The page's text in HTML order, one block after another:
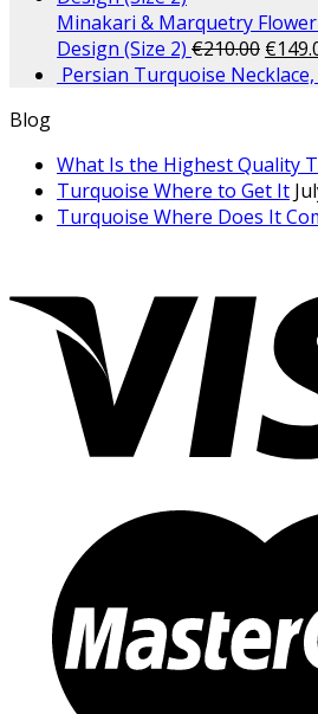
Minakari & Marquetry
Design (Size 2) €210.00 €
Persian Turquoise
Blog
What Is the Highest Quality
Turquoise Where to Get It
Turquoise Where Does It